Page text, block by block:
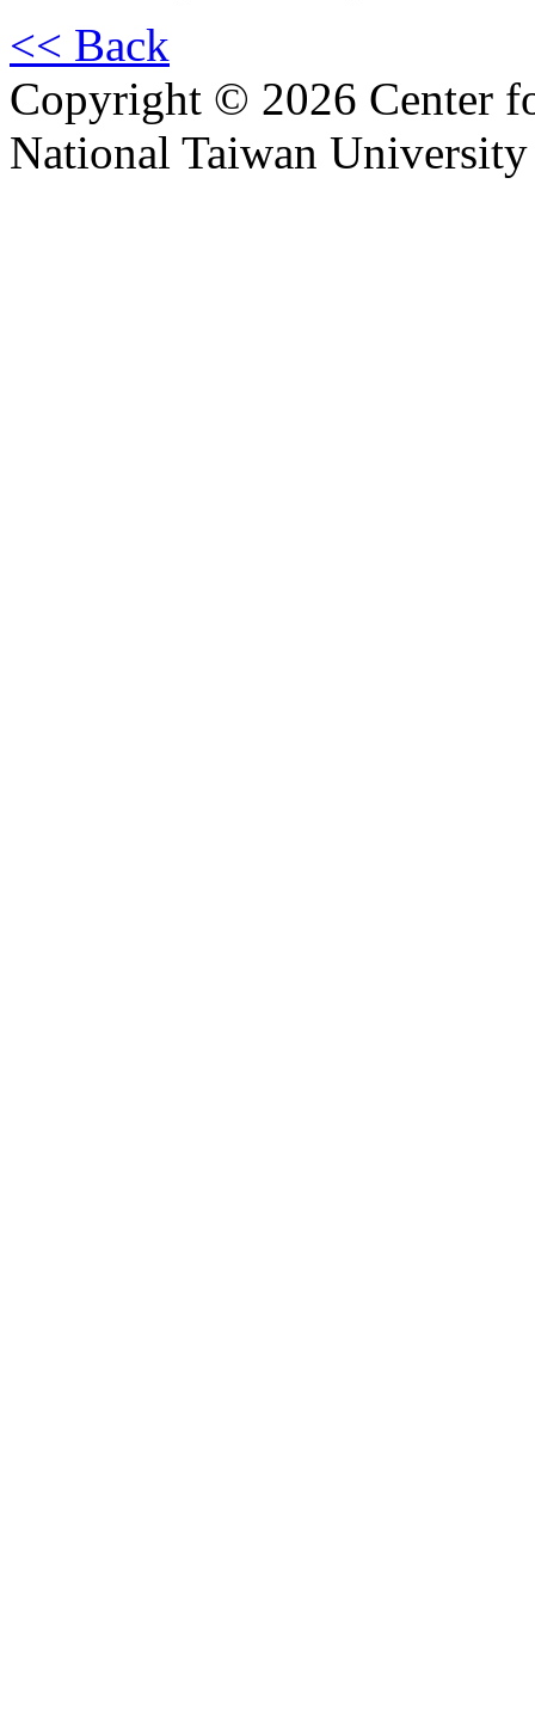
<< Back
Copyright © 2026 Center
National Taiwan University